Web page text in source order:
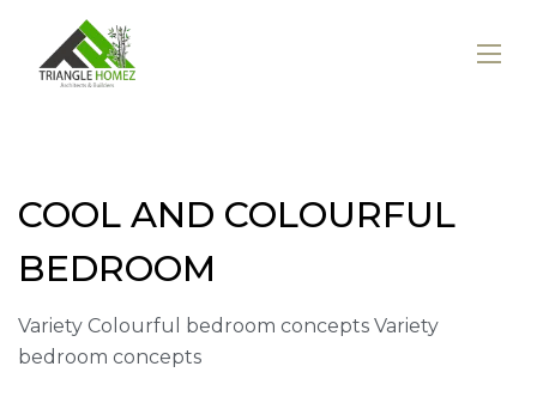
COOL AND COLOURFUL
BEDROOM
Variety Colourful bedroom concepts Variety
bedroom concepts